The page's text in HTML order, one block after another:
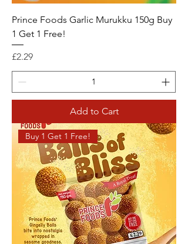
Prince Foods Garlic Murukku 150g Buy
1 Get 1 Free!
Price
£2.29
Add to Cart
Buy 1 Get 1 Free!